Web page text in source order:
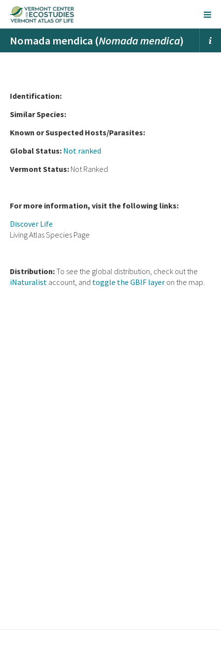
Nomada mendica (Nomada mendica)
Identification:
Similar Species:
Known or Suspected Hosts/Parasites:
Global Status: Not ranked
Vermont Status: Not Ranked
For more information, visit the following links:
Discover Life
Living Atlas Species Page
Distribution:To see the global distribution, check out the
iNaturalist account, and toggle the GBIF layer on the map.